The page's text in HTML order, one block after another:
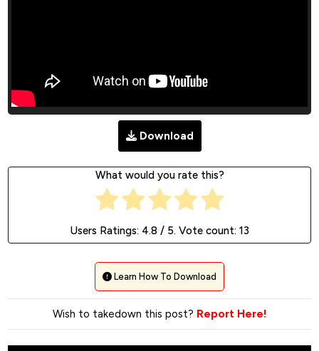
Download
What would you rate this?
Users Ratings: 4.8 / 5. Vote count: 13
Learn How To Download
Wish to takedown this post? Report Here!